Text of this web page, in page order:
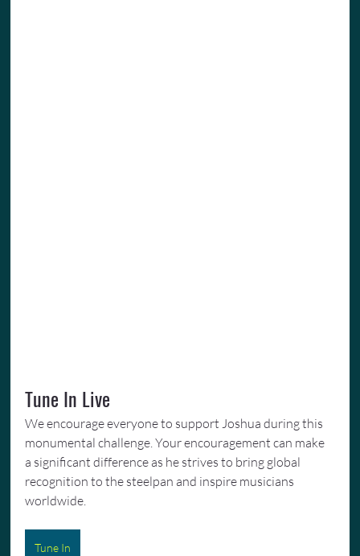
Tune In Live
We encourage everyone to support Joshua during this
monumental challenge. Your encouragement can make
a significant difference as he strives to bring global
recognition to the steelpan and inspire musicians
worldwide.
Tune In